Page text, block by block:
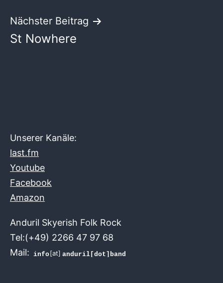
Nächster Beitrag
St Nowhere
Unserer Kanäle:
last.fm
Youtube
Facebook
Amazon
Anduril Skyerish Folk Rock
Tel:(+49) 2266 47 97 68
Mail:
[at]